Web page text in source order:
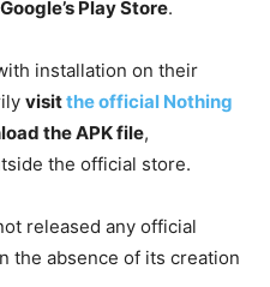
Play Store.
installation on their
visitthe official Nothing
the APK file,
the official store.
released any official
the absence of its creation